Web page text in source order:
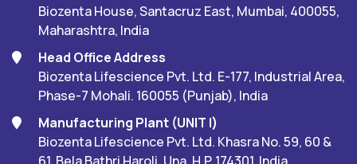
Biozenta House, Santacruz East, Mumbai, 400055,
Maharashtra, India
Head Office Address
Biozenta Lifescience Pvt. Ltd. E-177, Industrial Area,
Phase-7 Mohali. 160055 (Punjab), India
Manufacturing Plant (UNIT I)
Biozenta Lifescience Pvt. Ltd. Khasra No. 59, 60 &